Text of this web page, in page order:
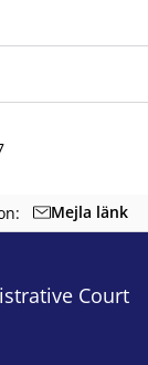
Mejla länk
Court